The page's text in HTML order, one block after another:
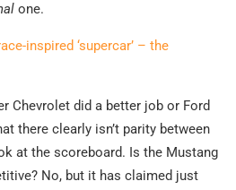
one.
inspired ‘supercar’ – the
Chevrolet did a better job or Ford
there clearly isn’t parity between
at the scoreboard. Is the Mustang
No, but it has claimed just